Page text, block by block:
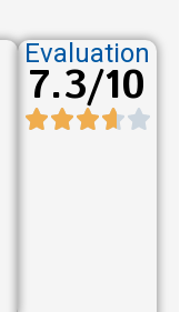
Evaluation
7.3/10